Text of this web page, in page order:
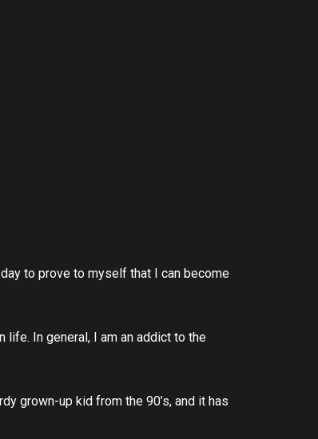
to prove to myself that I can become
life. In general, I am an addict to the
grown-up kid from the 90’s, and it has